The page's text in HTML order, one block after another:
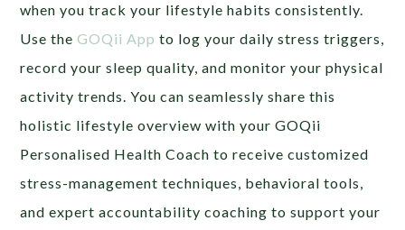
when you track your lifestyle habits consistently.
Use theGOQii App to log your daily stress triggers,
record your sleep quality, and monitor your physical
activity trends. You can seamlessly share this
holistic lifestyle overview with your GOQii
Personalised Health Coach to receive customized
stress-management techniques, behavioral tools,
and expert accountability coaching to support your